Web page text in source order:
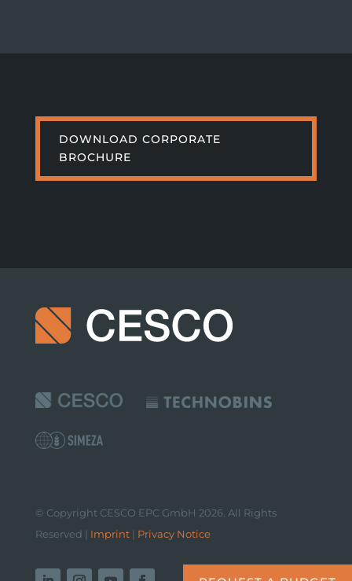
DOWNLOAD CORPORATE
BROCHURE
© Copyright CESCO EPC GmbH 2026. All Rights
Reserved | Imprint| Privacy Notice